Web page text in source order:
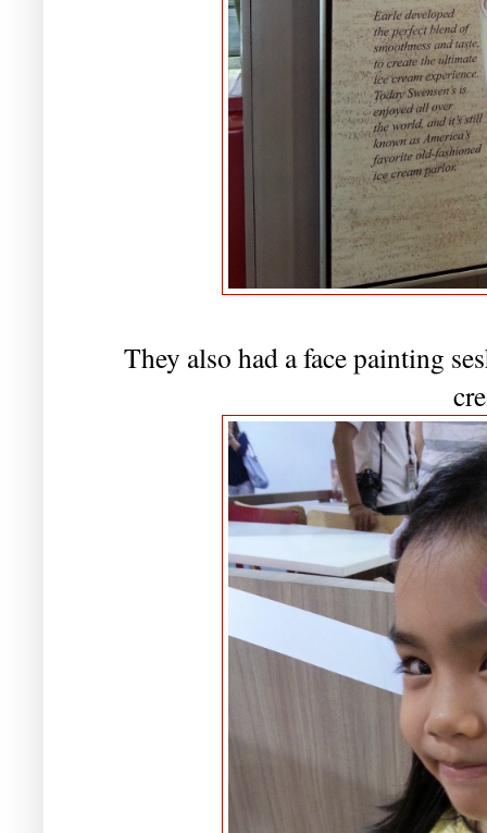
They also had a face painting